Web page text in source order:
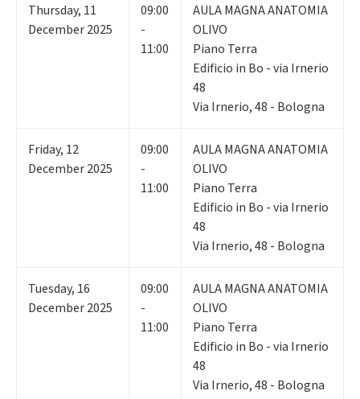
Thursday, 11
December 2025
09:00
-
11:00
AULA MAGNA ANATOMIA
OLIVO
Piano Terra
Edificio in Bo - via Irnerio
48
Via Irnerio, 48 - Bologna
Friday, 12
December 2025
09:00
-
11:00
AULA MAGNA ANATOMIA
OLIVO
Piano Terra
Edificio in Bo - via Irnerio
48
Via Irnerio, 48 - Bologna
Tuesday, 16
December 2025
09:00
-
11:00
AULA MAGNA ANATOMIA
OLIVO
Piano Terra
Edificio in Bo - via Irnerio
48
Via Irnerio, 48 - Bologna